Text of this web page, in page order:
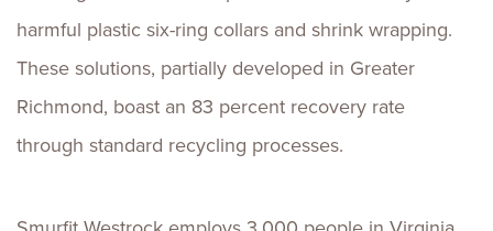
harmful plastic six-ring collars and shrink wrapping.
These solutions, partially developed in Greater
Richmond, boast an 83 percent recovery rate
through standard recycling processes.